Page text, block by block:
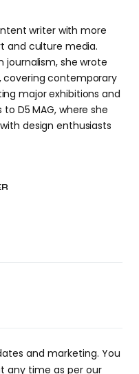
and marketing. You
any time as per our
writer with more
and culture media.
journalism, she wrote
covering contemporary
major exhibitions and
D5 MAG, where she
design enthusiasts